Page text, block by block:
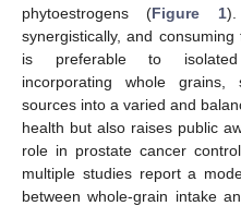
phytoestrogens (Figure 1
synergistically, and
is preferable to isolated
incorporating whole grains,
sources into a varied and
health but also raises public
role in prostate cancer
multiple studies report a
between whole-grain intake